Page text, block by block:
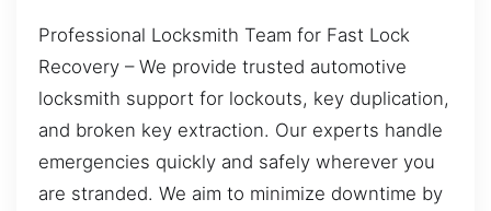
Professional Locksmith Team for Fast Lock
Recovery – We provide trusted automotive
locksmith support for lockouts, key duplication,
and broken key extraction. Our experts handle
emergencies quickly and safely wherever you
are stranded. We aim to minimize downtime by